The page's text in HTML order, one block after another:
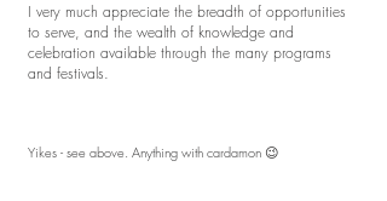
I very much appreciate the breadth of opportunities
to serve, and the wealth of knowledge and
celebration available through the many programs
and festivals.
Yikes - see above. Anything with cardamon 😉